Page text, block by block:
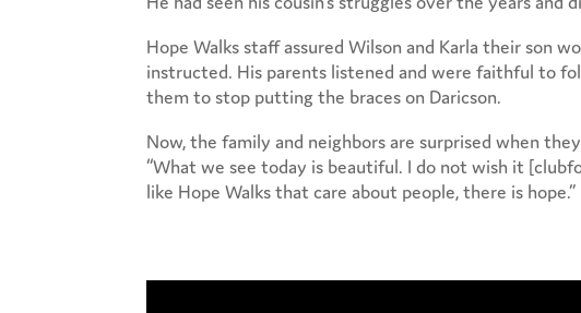
Hope Walks staff assured Wilson and Karla their son
instructed. His parents listened and were faithful to
them to stop putting the braces on Daricson.
Now, the family and neighbors are surprised when they
“What we see today is beautiful. I do not wish it
like Hope Walks that care about people, there is hope.”